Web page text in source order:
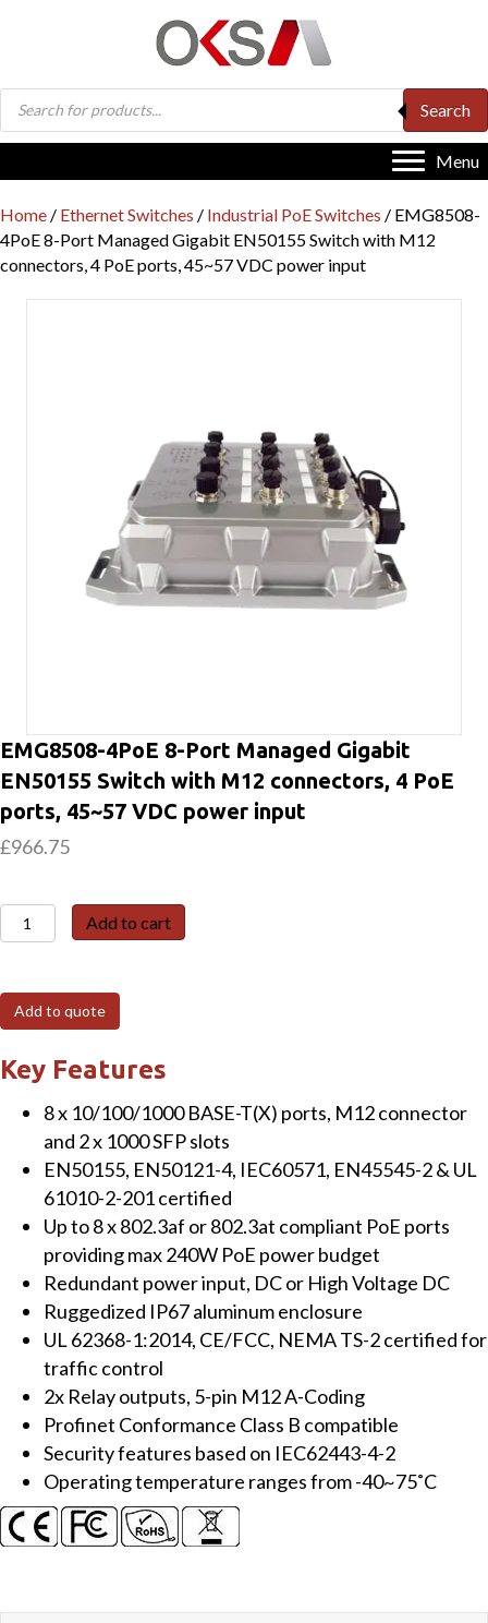
Products
search
Search
Menu
Home / Ethernet Switches / Industrial PoE Switches / EMG8508-
4PoE 8-Port Managed Gigabit EN50155 Switch with M12
connectors, 4 PoE ports, 45~57 VDC power input
EMG8508-4PoE 8-Port Managed Gigabit
EN50155 Switch with M12 connectors, 4 PoE
ports, 45~57 VDC power input
£966.75
EMG8508-
4PoE
Port
Managed
Gigabit
EN50155
Switch
M12
connectors,
ports,
45~57
VDC
power
input
quantity
Add to cart
Add to quote
Key Features
8 x 10/100/1000 BASE-T(X) ports, M12 connector
and 2 x 1000 SFP slots
EN50155, EN50121-4, IEC60571, EN45545-2 & UL
61010-2-201 certified
Up to 8 x 802.3af or 802.3at compliant PoE ports
providing max 240W PoE power budget
Redundant power input, DC or High Voltage DC
Ruggedized IP67 aluminum enclosure
UL 62368-1:2014, CE/FCC, NEMA TS-2 certified for
traffic control
2x Relay outputs, 5-pin M12 A-Coding
Profinet Conformance Class B compatible
Security features based on IEC62443-4-2
Operating temperature ranges from -40~75˚C